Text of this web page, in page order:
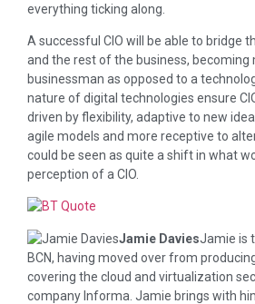
everything ticking along.
A successful CIO will be able to bridge
and the rest of the business, becoming
businessman as opposed to a
nature of digital technologies ensure
driven by flexibility, adaptive to new
agile models and more receptive to
could be seen as quite a shift in what
perception of a CIO.
Jamie DaviesJamie is
BCN, having moved over from
covering the cloud and virtualization
company Informa. Jamie brings with